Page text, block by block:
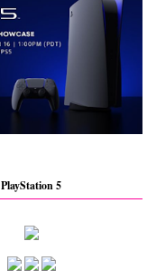
PlayStation 5